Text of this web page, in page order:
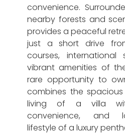
convenience.
nearby forests and
provides a peaceful
just a short drive
courses,
vibrant amenities of
rare opportunity to
combines the
living of a villa
convenience, and
lifestyle of a luxury